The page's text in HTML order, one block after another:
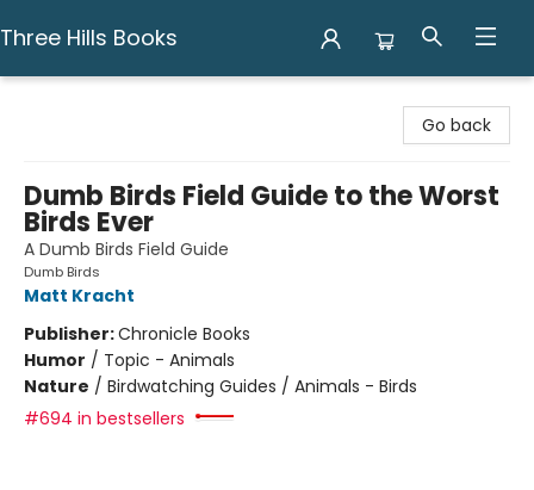
Three Hills Books
Go back
Dumb Birds Field Guide to the Worst
Birds Ever
A Dumb Birds Field Guide
Dumb Birds
Matt Kracht
Publisher:Chronicle Books
Humor / Topic - Animals
Nature / Birdwatching Guides / Animals - Birds
#694 in bestsellers